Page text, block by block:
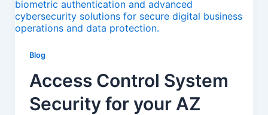
Blog
Access Control System
Security for your AZ